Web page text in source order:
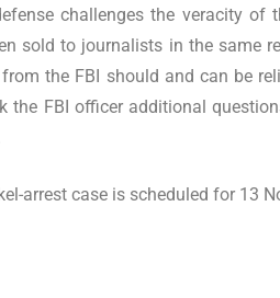
challenges the veracity of
sold to journalists in the same
the FBI should and can be
the FBI officer additional
arrest case is scheduled for 13